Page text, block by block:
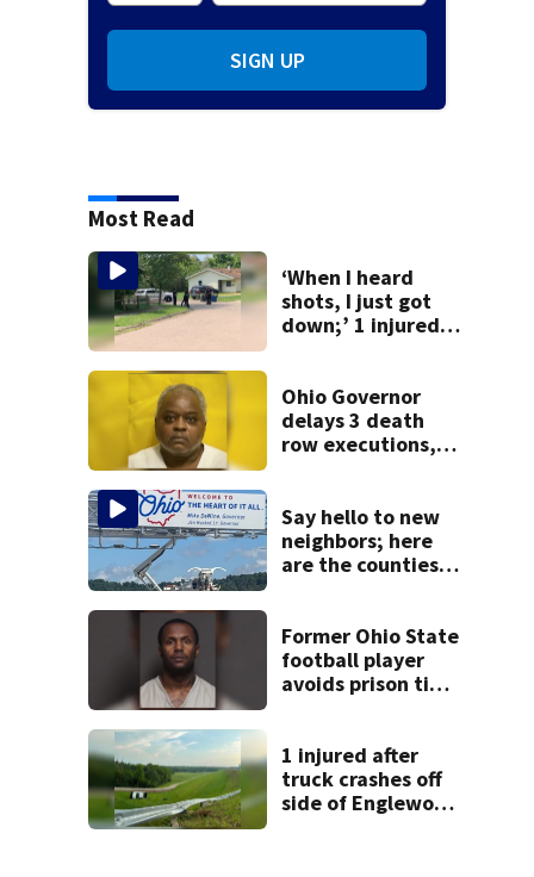
SIGN UP
Most Read
‘When I heard
shots, I just got
down;’ 1 injured
Dayton
neighborhood
Ohio Governor
delays 3 death
row executions, 1
Say hello to new
neighbors; here
are the counties
Former Ohio State
football player
avoids prison time
1 injured after
truck crashes off
side of Englewood